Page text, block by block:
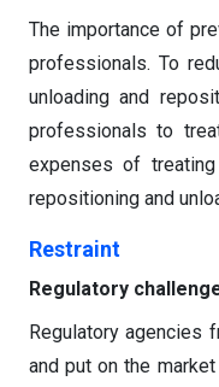
The importance of
professionals. To
unloading and
professionals to
expenses of
repositioning and
Restraint
Regulatory
Regulatory agencies
and put on the